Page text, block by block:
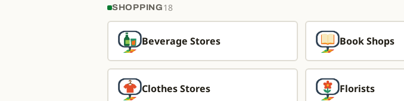
SHOPPING 18
Beverage Stores Book Shops
Clothes Stores Florists